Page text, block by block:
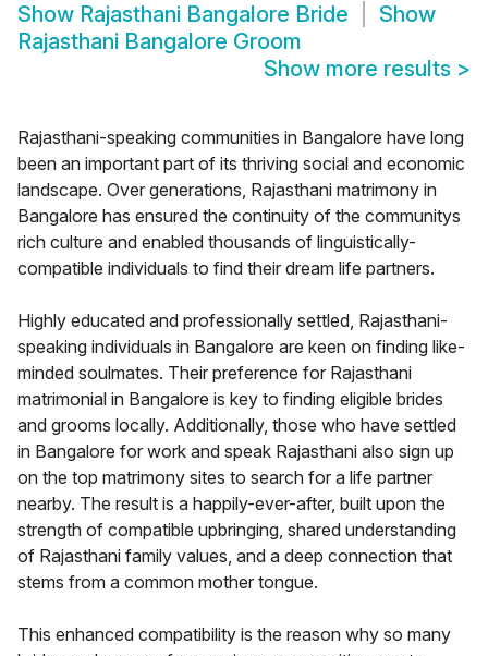
Show Rajasthani Bangalore Bride
Show
Rajasthani Bangalore Groom
Show more results >
Rajasthani-speaking communities in Bangalore have long
been an important part of its thriving social and economic
landscape. Over generations, Rajasthani matrimony in
Bangalore has ensured the continuity of the communitys
rich culture and enabled thousands of linguistically-
compatible individuals to find their dream life partners.
Highly educated and professionally settled, Rajasthani-
speaking individuals in Bangalore are keen on finding like-
minded soulmates. Their preference for Rajasthani
matrimonial in Bangalore is key to finding eligible brides
and grooms locally. Additionally, those who have settled
in Bangalore for work and speak Rajasthani also sign up
on the top matrimony sites to search for a life partner
nearby. The result is a happily-ever-after, built upon the
strength of compatible upbringing, shared understanding
of Rajasthani family values, and a deep connection that
stems from a common mother tongue.
This enhanced compatibility is the reason why so many